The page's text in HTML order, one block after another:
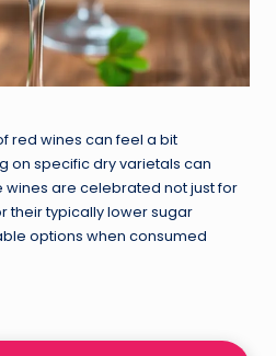
red wines can feel a bit
on specific dry varietals can
wines are celebrated not just for
their typically lower sugar
options when consumed